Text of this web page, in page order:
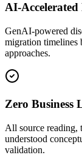
AI-Accelerated
GenAI-powered
migration timelines
approaches.
Zero Business
All source reading,
understood
validation.